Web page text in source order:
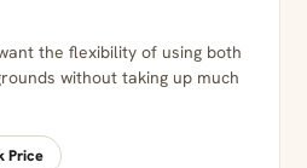
the flexibility of using both
without taking up much
Price